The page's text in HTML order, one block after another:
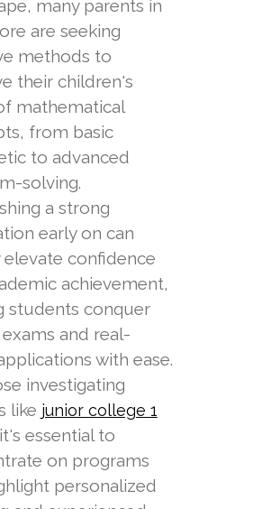
many parents in
are seeking
methods to
their children's
mathematical
from basic
to advanced
solving.
a strong
early on can
elevate confidence
achievement,
students conquer
and real-
with ease.
investigating
like junior college 1
it's essential to
on programs
personalized